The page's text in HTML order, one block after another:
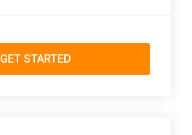
GET STARTED